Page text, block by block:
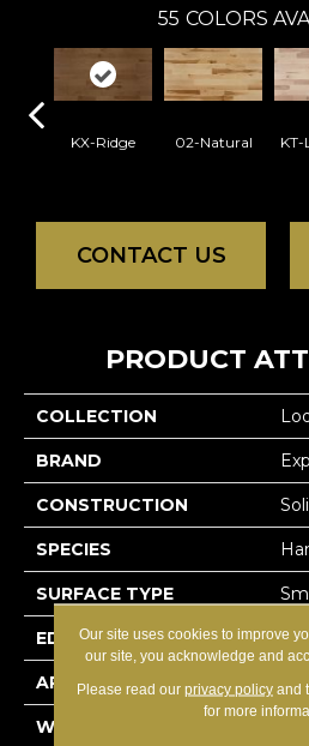
55 COLORS
KX-Ridge 02-Natural KT-
CONTACT US
PRODUCT
COLLECTION
BRAND
CONSTRUCTION
SPECIES
SURFACE TYPE
EDGE
APPLICATION
WIDTH
Our site uses cookies to improve
our site, you acknowledge and
Please read our privacy policyand
for more